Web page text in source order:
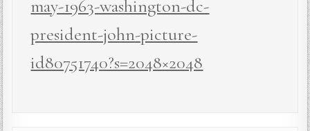
may-1963-washington-dc-
president-john-picture-
id80751740?s=2048×2048